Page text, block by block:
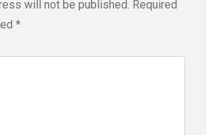
will not be published. Required
*